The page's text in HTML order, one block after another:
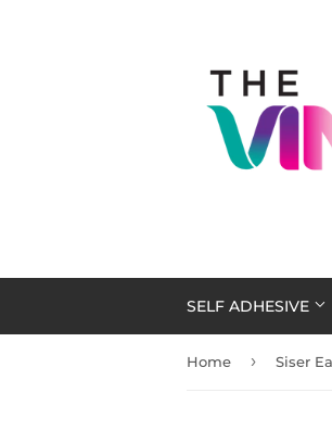
SELF ADHESIVE
Home ›